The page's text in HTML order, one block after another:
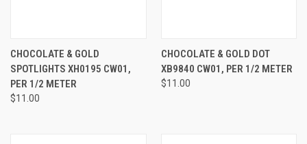
CHOCOLATE & GOLD
SPOTLIGHTS XH0195 CW01,
PER 1/2 METER
$11.00
CHOCOLATE & GOLD DOT
XB9840 CW01, PER 1/2 METER
$11.00